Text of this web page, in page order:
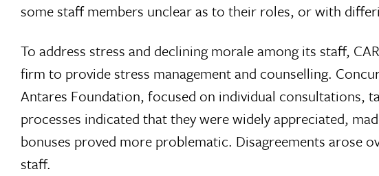
some staff members unclear as to their roles, or with
To address stress and declining morale among its staff,
firm to provide stress management and counselling.
Antares Foundation, focused on individual consultations,
processes indicated that they were widely appreciated,
bonuses proved more problematic. Disagreements arose
staff.